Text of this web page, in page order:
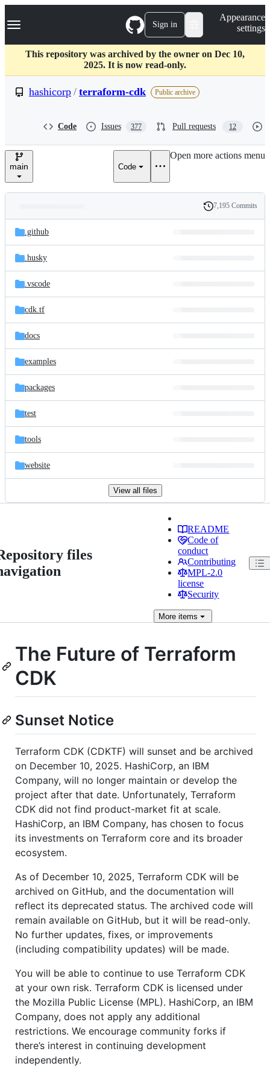
k
p
c
Navigation Menu Sign in
Appearance
settings
This repository was archived by the owner on Dec 10,
2025. It is now read-only.
hashicorp / terraform-cdk Public archive
Code Issues 377 Pull requests 12
main Code
Open more actions menu
and
files
Latest
commit
History
7,195 Commits
.github
.husky
.vscode
cdk.tf
docs
examples
packages
test
tools
website
View all files
files
README
Code of
conduct
Contributing
MPL-2.0
license
Security
More items
The Future of Terraform
CDK
Sunset Notice
Terraform CDK (CDKTF) will sunset and be archived
on December 10, 2025. HashiCorp, an IBM
Company, will no longer maintain or develop the
project after that date. Unfortunately, Terraform
CDK did not find product-market fit at scale.
HashiCorp, an IBM Company, has chosen to focus
its investments on Terraform core and its broader
ecosystem.
As of December 10, 2025, Terraform CDK will be
archived on GitHub, and the documentation will
reflect its deprecated status. The archived code will
remain available on GitHub, but it will be read-only.
No further updates, fixes, or improvements
(including compatibility updates) will be made.
You will be able to continue to use Terraform CDK
at your own risk. Terraform CDK is licensed under
the Mozilla Public License (MPL). HashiCorp, an IBM
Company, does not apply any additional
restrictions. We encourage community forks if
there’s interest in continuing development
independently.